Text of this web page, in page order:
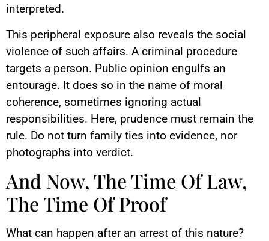
interpreted.
This peripheral exposure also reveals the social
violence of such affairs. A criminal procedure
targets a person. Public opinion engulfs an
entourage. It does so in the name of moral
coherence, sometimes ignoring actual
responsibilities. Here, prudence must remain the
rule. Do not turn family ties into evidence, nor
photographs into verdict.
And Now, The Time Of Law,
The Time Of Proof
What can happen after an arrest of this nature?